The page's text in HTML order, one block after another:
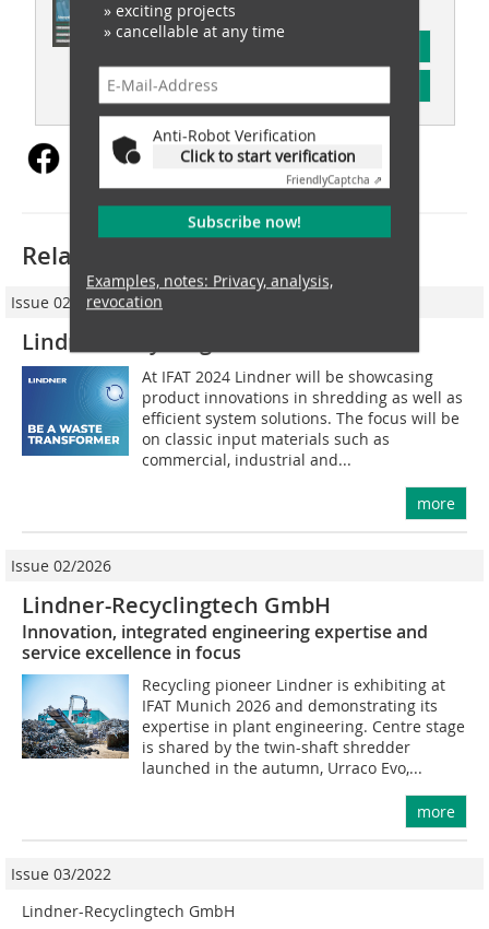
» exciting projects
» cancellable at any time
Anti-Robot Verification
Click to start verification
FriendlyCaptcha ⇗
Subscribe now!
Examples, notes: Privacy, analysis,
revocation
Related articles:
Issue 02/2024
Lindner-Recyclingtech GmbH
At IFAT 2024 Lindner will be showcasing
product innovations in shredding as well as
efficient system solutions. The focus will be
on classic input materials such as
commercial, industrial and...
more
Issue 02/2026
Lindner-Recyclingtech GmbH
Innovation, integrated engineering expertise and
service excellence in focus
Recycling pioneer Lindner is exhibiting at
IFAT Munich 2026 and demonstrating its
expertise in plant engineering. Centre stage
is shared by the twin-shaft shredder
launched in the autumn, Urraco Evo,...
more
Issue 03/2022
Lindner-Recyclingtech GmbH